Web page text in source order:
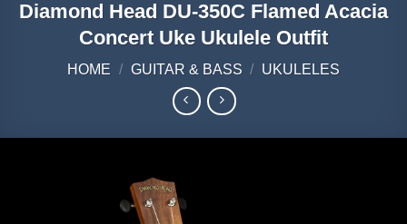
Diamond Head DU-350C Flamed Acacia
Concert Uke Ukulele Outfit
HOME / GUITAR & BASS / UKULELES